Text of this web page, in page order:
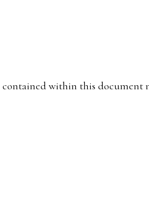
within this